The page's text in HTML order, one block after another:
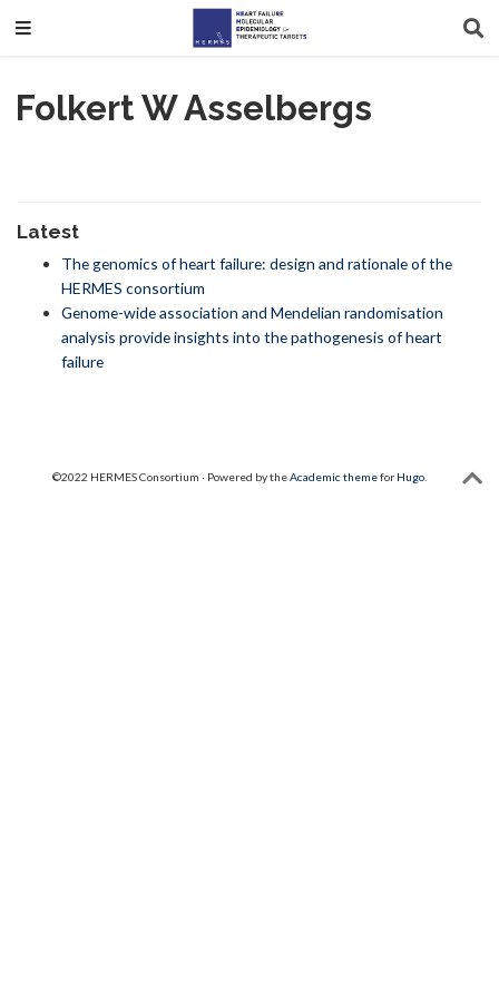
Folkert W Asselbergs
Latest
The genomics of heart failure: design and rationale of the
HERMES consortium
Genome-wide association and Mendelian randomisation
analysis provide insights into the pathogenesis of heart
failure
©2022 HERMES Consortium · Powered by theAcademic themefor Hugo